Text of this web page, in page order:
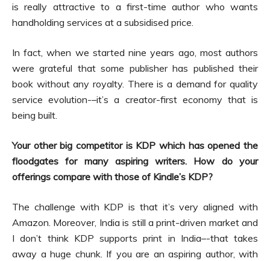
is really attractive to a first-time author who wants
handholding services at a subsidised price.
In fact, when we started nine years ago, most authors
were grateful that some publisher has published their
book without any royalty. There is a demand for quality
service evolution-–it’s a creator-first economy that is
being built.
Your other big competitor is KDP which has opened the
floodgates for many aspiring writers. How do your
offerings compare with those of Kindle’s KDP?
The challenge with KDP is that it’s very aligned with
Amazon. Moreover, India is still a print-driven market and
I don’t think KDP supports print in India–-that takes
away a huge chunk. If you are an aspiring author, with